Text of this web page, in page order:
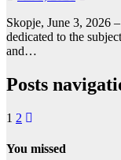
Skopje, June 3, 2026
dedicated to the
and…
Posts
1 2
You missed